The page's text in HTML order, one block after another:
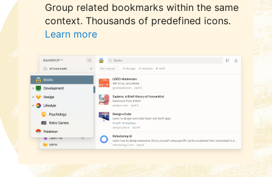
Group related bookmarks within the same
context. Thousands of predefined icons.
Learn more